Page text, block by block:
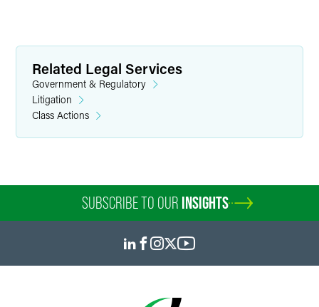
Related Legal Services
Government & Regulatory
Litigation
Class Actions
SUBSCRIBE TO OUR INSIGHTS